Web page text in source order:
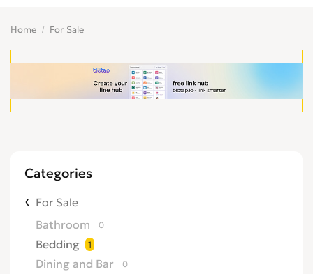
Home For Sale
Categories
For Sale
Bathroom
0
Bedding 1
Dining and Bar 0